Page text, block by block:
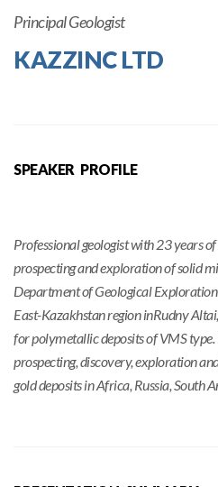
Principal Geologist
KAZZINC LTD
SPEAKER PROFILE
Professional geologist with 23 years
prospecting and exploration of solid
Department of Geological
East-Kazakhstan region inRudny
for polymetallic deposits of VMS
prospecting, discovery, exploration
gold deposits in Africa, Russia, South